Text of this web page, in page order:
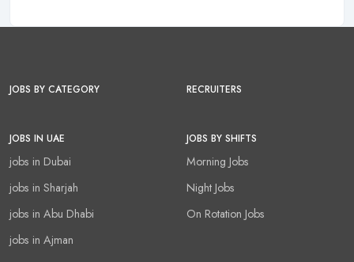
JOBS BY CATEGORY RECRUITERS
JOBS IN UAE
jobs in Dubai
jobs in Sharjah
jobs in Abu Dhabi
jobs in Ajman
JOBS BY SHIFTS
Morning Jobs
Night Jobs
On Rotation Jobs